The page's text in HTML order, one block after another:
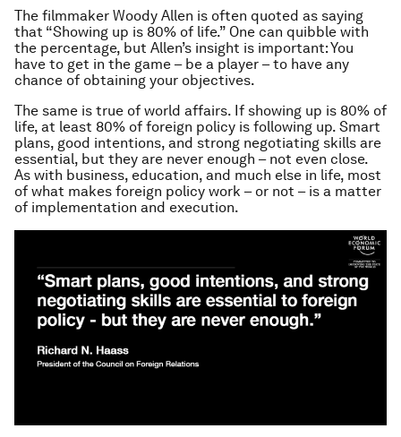
The filmmaker Woody Allen is often quoted as saying
that “Showing up is 80% of life.” One can quibble with
the percentage, but Allen’s insight is important: You
have to get in the game – be a player – to have any
chance of obtaining your objectives.
The same is true of world affairs. If showing up is 80% of
life, at least 80% of foreign policy is following up. Smart
plans, good intentions, and strong negotiating skills are
essential, but they are never enough – not even close.
As with business, education, and much else in life, most
of what makes foreign policy work – or not – is a matter
of implementation and execution.